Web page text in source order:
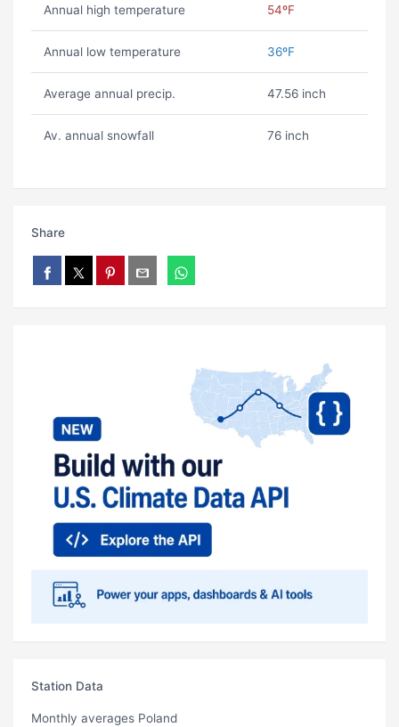
Annual high temperature 54ºF
Annual low temperature 36ºF
Average annual precip. 47.56 inch
Av. annual snowfall 76 inch
Share
Station Data
Monthly averages Poland